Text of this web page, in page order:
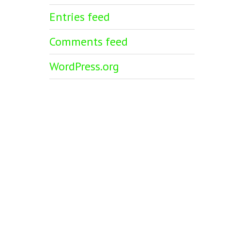
Entries feed
Comments feed
WordPress.org